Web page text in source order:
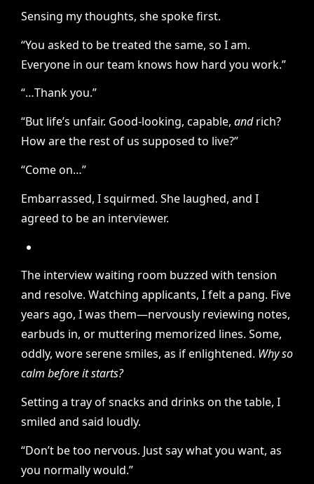
Sensing my thoughts, she spoke first.
“You asked to be treated the same, so I am.
Everyone in our team knows how hard you work.”
“…Thank you.”
“But life’s unfair. Good-looking, capable, andrich?
How are the rest of us supposed to live?”
“Come on…”
Embarrassed, I squirmed. She laughed, and I
agreed to be an interviewer.
The interview waiting room buzzed with tension
and resolve. Watching applicants, I felt a pang. Five
years ago, I was them—nervously reviewing notes,
earbuds in, or muttering memorized lines. Some,
oddly, wore serene smiles, as if enlightened. Why so
calm before it starts?
Setting a tray of snacks and drinks on the table, I
smiled and said loudly.
“Don’t be too nervous. Just say what you want, as
you normally would.”